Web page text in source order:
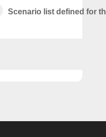
Scenario list defined for